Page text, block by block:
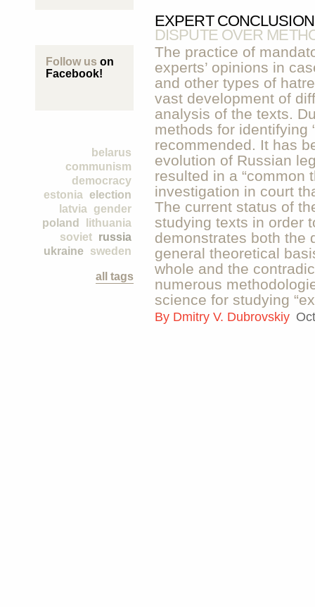
Follow us on
Facebook!
belarus
communism
democracy
election
estonia
gender
latvia
lithuania
poland
russia
soviet
sweden
ukraine
all tags
EXPERT
DISPUTE OVER
The practice of
experts’ opinions in
and other types of
vast development of
analysis of the texts.
methods for identifying
recommended. It has
evolution of Russian
resulted in a “common
investigation in court
The current status of
studying texts in order
demonstrates both the
general theoretical
whole and the
numerous
science for studying
By Dmitry V. Dubrovskiy